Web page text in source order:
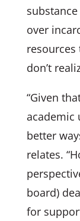
over
don’t
“Given
academic
better
relates.
board)
for